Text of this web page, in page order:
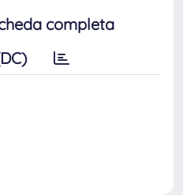
completa